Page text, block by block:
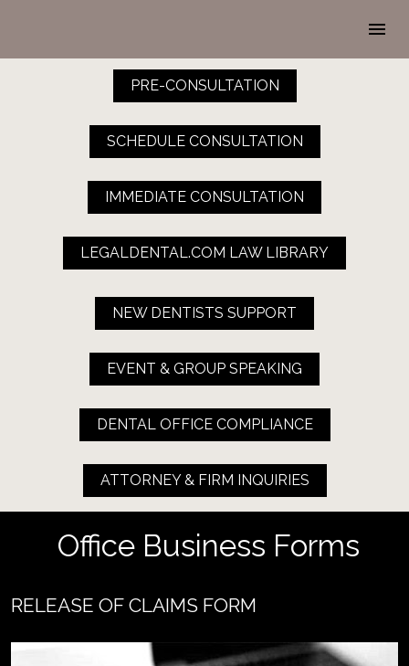
PRE-CONSULTATION
SCHEDULE CONSULTATION
IMMEDIATE CONSULTATION
LEGALDENTAL.COM LAW LIBRARY
NEW DENTISTS SUPPORT
EVENT & GROUP SPEAKING
DENTAL OFFICE COMPLIANCE
ATTORNEY & FIRM INQUIRIES
Office Business Forms
RELEASE OF CLAIMS FORM